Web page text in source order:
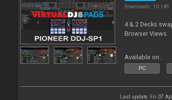
Downloads: 10 149
4 & 2 Decks
Browser Views.
Available on :
PC
Last update: Fri 07